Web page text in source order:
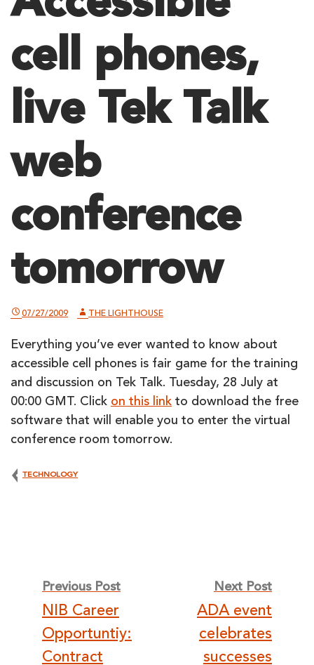
cell phones,
live Tek Talk
web
conference
tomorrow
07/27/2009 THE LIGHTHOUSE
Everything you’ve ever wanted to know about
accessible cell phones is fair game for the training
and discussion on Tek Talk. Tuesday, 28 July at
00:00 GMT. Click on this link to download the free
software that will enable you to enter the virtual
conference room tomorrow.
TECHNOLOGY
Post
navigation
Previous Post
NIB Career
Opportuntiy:
Contract
Next Post
ADA event
celebrates
successes